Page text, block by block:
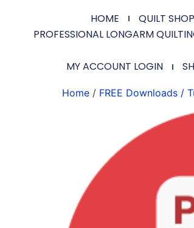
HOME QUILT SHOP
PROFESSIONAL LONGARM
MY ACCOUNT LOGIN
Home / FREE Downloads /